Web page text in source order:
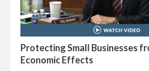
Protecting Small Businesses
Economic Effects